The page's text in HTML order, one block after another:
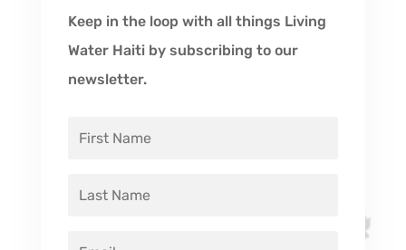
Keep in the loop with all things Living
Water Haiti by subscribing to our
newsletter.